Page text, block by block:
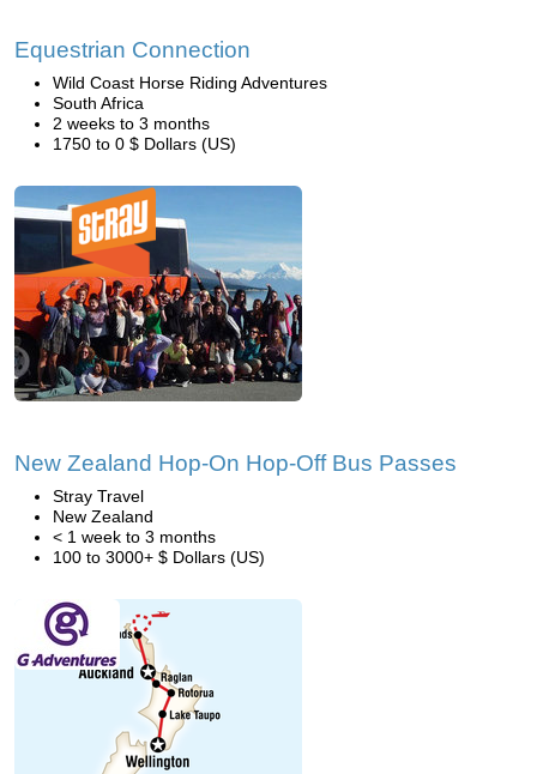
Equestrian Connection
Wild Coast Horse Riding Adventures
South Africa
2 weeks to 3 months
1750 to 0 $ Dollars (US)
New Zealand Hop-On Hop-Off Bus Passes
Stray Travel
New Zealand
< 1 week to 3 months
100 to 3000+ $ Dollars (US)